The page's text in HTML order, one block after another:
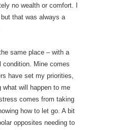
no wealth or comfort. I
but that was always a
same place – with a
condition. Mine comes
have set my priorities,
what will happen to me
comes from taking
how to let go. A bit
opposites needing to